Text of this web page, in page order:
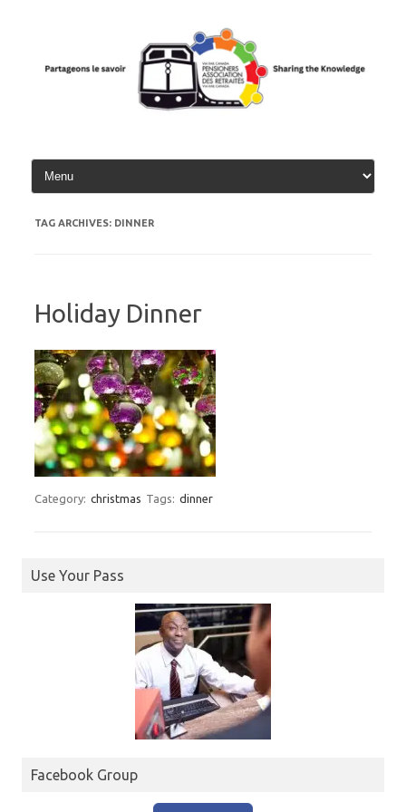
TAG ARCHIVES: DINNER
Holiday Dinner
Category: christmas Tags: dinner
Use Your Pass
Facebook Group